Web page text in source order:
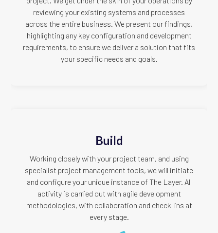
reviewing your existing systems and processes
across the entire business. We present our findings,
highlighting any key configuration and development
requirements, to ensure we deliver a solution that fits
your specific needs and goals.
Build
Working closely with your project team, and using
specialist project management tools, we will initiate
and configure your unique instance of The Layer. All
activity is carried out with agile development
methodologies, with collaboration and check-ins at
every stage.